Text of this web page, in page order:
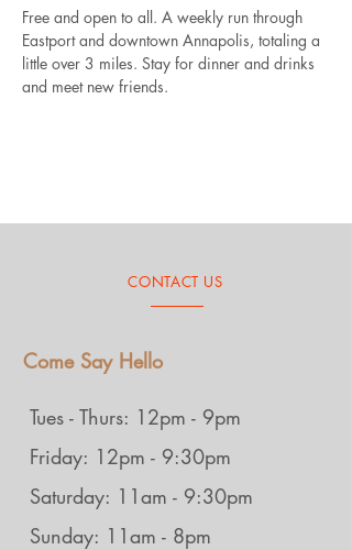
Free and open to all. A weekly run through
Eastport and downtown Annapolis, totaling a
little over 3 miles. Stay for dinner and drinks
and meet new friends.
CONTACT US
Come Say Hello
Tues - Thurs: 12pm - 9pm
Friday: 12pm - 9:30pm
Saturday: 11am - 9:30pm
Sunday: 11am - 8pm